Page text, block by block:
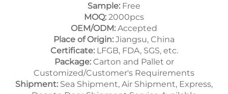
Sample: Free
MOQ: 2000pcs
OEM/ODM: Accepted
Place of Origin: Jiangsu, China
Certificate:LFGB, FDA, SGS, etc.
Package:Carton and Pallet or
Customized/Customer's Requirements
Shipment: Sea Shipment, Air Shipment, Express,